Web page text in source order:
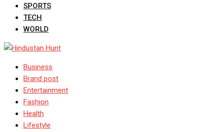
SPORTS
TECH
WORLD
Business
Brand post
Entertainment
Fashion
Health
Lifestyle